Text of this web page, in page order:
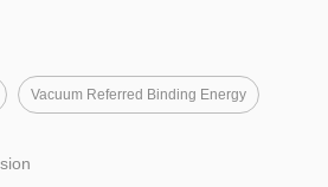
Vacuum Referred Binding Energy